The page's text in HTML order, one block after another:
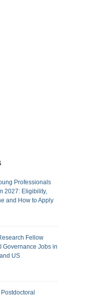
Professionals
2027: Eligibility,
and How to Apply
Fellow
Governance Jobs in
US
Postdoctoral